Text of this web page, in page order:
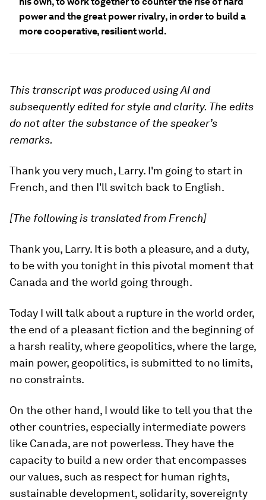
power and the great power rivalry, in order to build a
more cooperative, resilient world.
This transcript was produced using AI and
subsequently edited for style and clarity. The edits
do not alter the substance of the speaker’s
remarks.
Thank you very much, Larry. I'm going to start in
French, and then I'll switch back to English.
[The following is translated from French]
Thank you, Larry. It is both a pleasure, and a duty,
to be with you tonight in this pivotal moment that
Canada and the world going through.
Today I will talk about a rupture in the world order,
the end of a pleasant fiction and the beginning of
a harsh reality, where geopolitics, where the large,
main power, geopolitics, is submitted to no limits,
no constraints.
On the other hand, I would like to tell you that the
other countries, especially intermediate powers
like Canada, are not powerless. They have the
capacity to build a new order that encompasses
our values, such as respect for human rights,
sustainable development, solidarity, sovereignty